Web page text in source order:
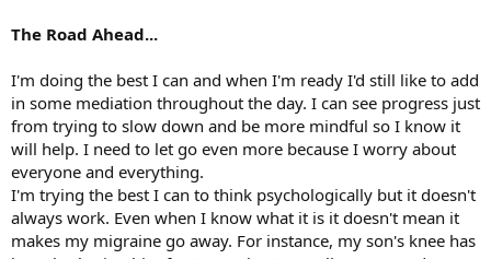
The Road Ahead...
I'm doing the best I can and when I'm ready I'd still like to add
in some mediation throughout the day. I can see progress just
from trying to slow down and be more mindful so I know it
will help. I need to let go even more because I worry about
everyone and everything.
I'm trying the best I can to think psychologically but it doesn't
always work. Even when I know what it is it doesn't mean it
makes my migraine go away. For instance, my son's knee has